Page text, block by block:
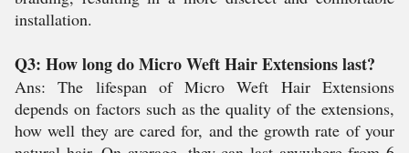
installation.
Q3: How long do Micro Weft Hair Extensions last?
Ans: The lifespan of Micro Weft Hair Extensions
depends on factors such as the quality of the extensions,
how well they are cared for, and the growth rate of your